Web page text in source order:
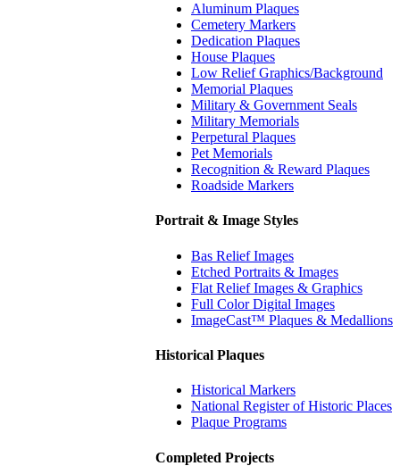
Aluminum Plaques
Cemetery Markers
Dedication Plaques
House Plaques
Low Relief Graphics/Background
Memorial Plaques
Military & Government Seals
Military Memorials
Perpetural Plaques
Pet Memorials
Recognition & Reward Plaques
Roadside Markers
Portrait & Image Styles
Bas Relief Images
Etched Portraits & Images
Flat Relief Images & Graphics
Full Color Digital Images
ImageCast™ Plaques & Medallions
Historical Plaques
Historical Markers
National Register of Historic Places
Plaque Programs
Completed Projects